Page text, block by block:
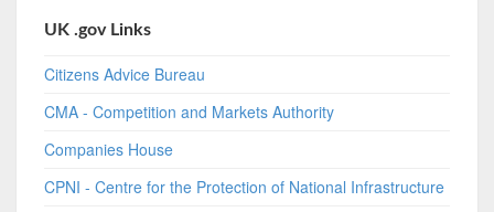
UK .gov Links
Citizens Advice Bureau
CMA - Competition and Markets Authority
Companies House
CPNI - Centre for the Protection of National Infrastructure